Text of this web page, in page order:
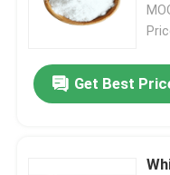
Get Best